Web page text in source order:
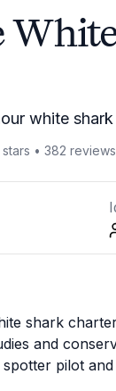
white
stars • 382 reviews
shark
and
pilot